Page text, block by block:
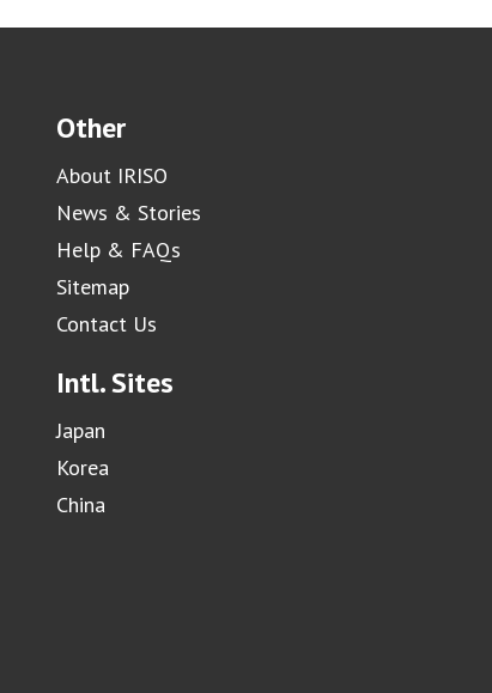
Other
About IRISO
News & Stories
Help & FAQs
Sitemap
Contact Us
Intl. Sites
Japan
Korea
China